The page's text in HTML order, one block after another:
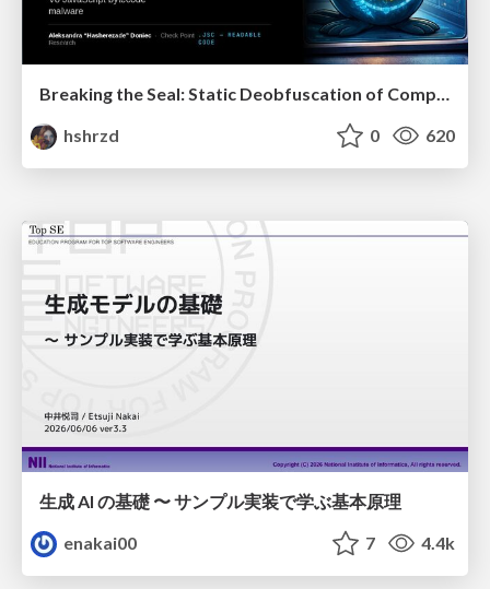
Breaking the Seal: Static Deobfuscation of Compiled V8 JavaScript Bytecode Malware
hshrzd
0 620
生成 AI の基礎 〜 サンプル実装で学ぶ基本原理
enakai00
7 4.4k